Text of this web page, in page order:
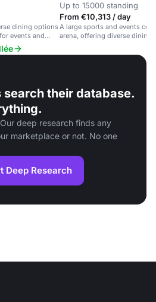
dining options
events and
Up to 15000 standing
From €10,313 / day
A large sports and events
arena, offering diverse dining
search their database.
deep research finds any
marketplace or not. No one
Deep Research